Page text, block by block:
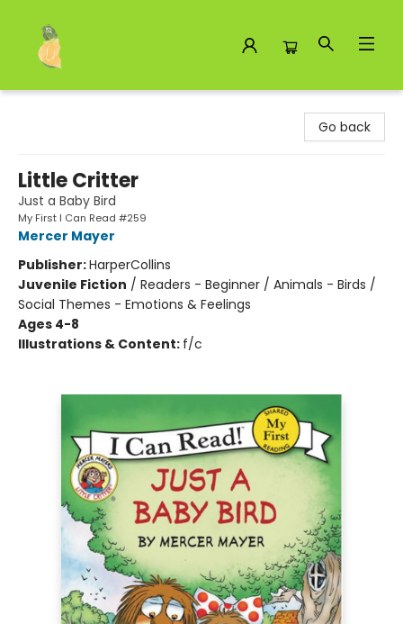
Go back
Little Critter
Just a Baby Bird
My First I Can Read #259
Mercer Mayer
Publisher:HarperCollins
Juvenile Fiction / Readers - Beginner / Animals - Birds /
Social Themes - Emotions & Feelings
Ages 4-8
Illustrations & Content: f/c